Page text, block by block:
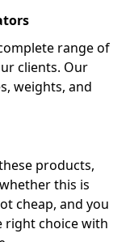
range of
clients. Our
weights, and
products,
this is
cheap, and you
right choice with